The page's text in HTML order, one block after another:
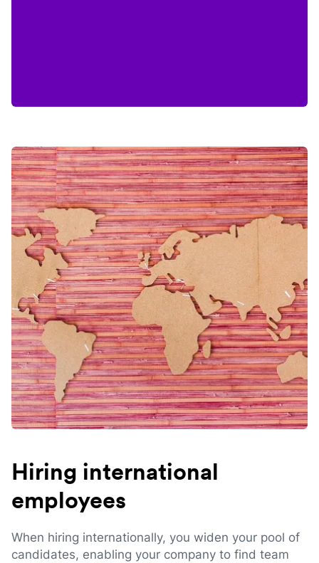
Hiring international
employees
When hiring internationally, you widen your pool of
candidates, enabling your company to find team